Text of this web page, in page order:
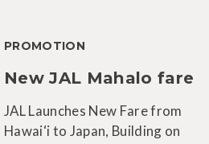
PROMOTION
New JAL Mahalo fare
JAL Launches New Fare from
Hawai‘i to Japan, Building on